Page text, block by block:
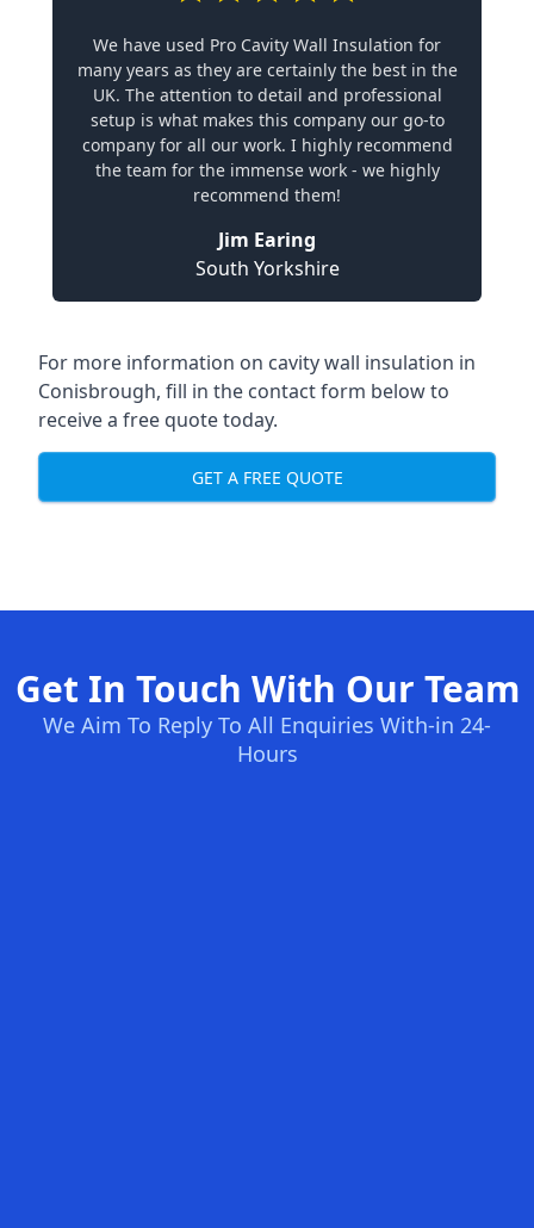
We have used Pro Cavity Wall Insulation for
many years as they are certainly the best in the
UK. The attention to detail and professional
setup is what makes this company our go-to
company for all our work. I highly recommend
the team for the immense work - we highly
recommend them!
Jim Earing
South Yorkshire
For more information on cavity wall insulation in
Conisbrough, fill in the contact form below to
receive a free quote today.
GET A FREE QUOTE
Get In Touch With Our Team
We Aim To Reply To All Enquiries With-in 24-
Hours